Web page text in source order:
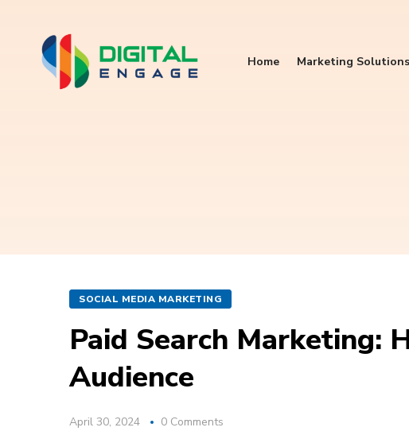
Home Marketing Solutions
SOCIAL MEDIA MARKETING
Paid Search Marketing:
Audience
April 30, 2024 0 Comments